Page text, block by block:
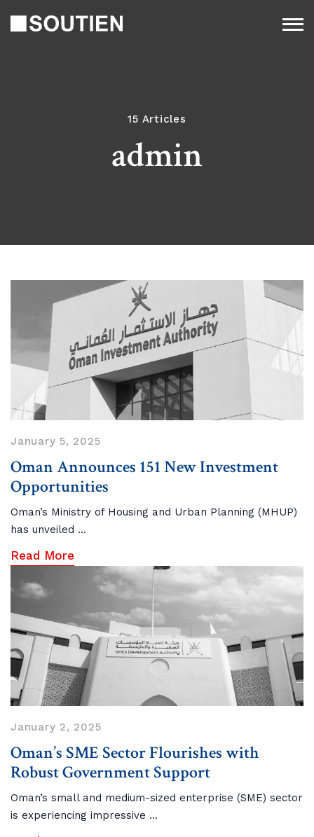
15 Articles
admin
January 5, 2025
Oman Announces 151 New Investment
Opportunities
Oman’s Ministry of Housing and Urban Planning (MHUP)
has unveiled ...
Read More
January 2, 2025
Oman’s SME Sector Flourishes with
Robust Government Support
Oman’s small and medium-sized enterprise (SME) sector
is experiencing impressive ...